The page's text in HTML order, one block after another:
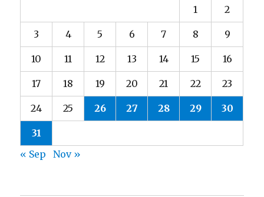
1 2
3 4 5 6 7 8 9
10 11 12 13 14 15 16
17 18 19 20 21 22 23
24 25 26 27 28 29 30
31
« Sep
Nov »